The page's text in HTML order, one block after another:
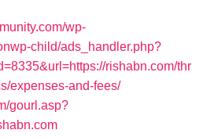
wp-
child/ads_handler.php?
rishabn.com/thr
expenses-and-fees/
gourl.asp?